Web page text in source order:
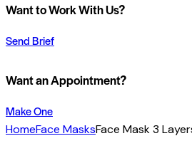
Want to Work With Us?
Send Brief
Want an Appointment?
Make One
HomeFace MasksFace Mask 3